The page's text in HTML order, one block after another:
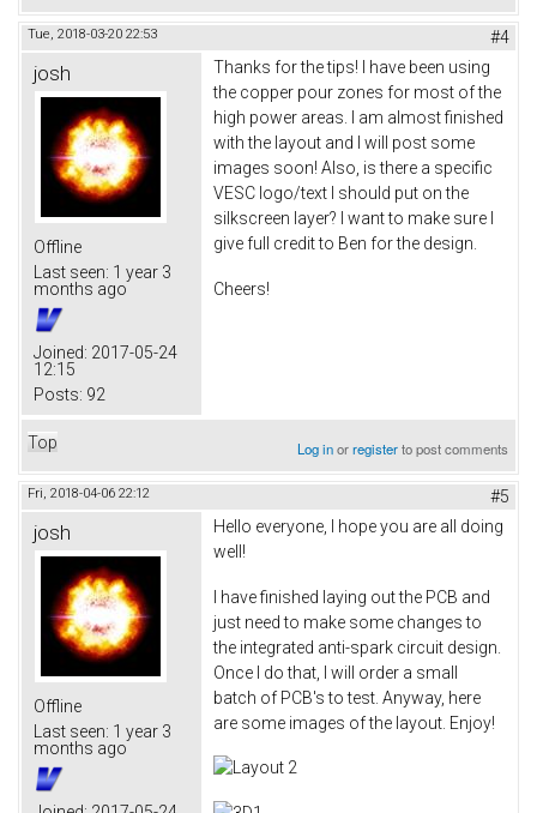
Tue, 2018-03-20 22:53 #4
josh
Offline
Last seen: 1 year 3
months ago
Joined: 2017-05-24
12:15
Posts: 92
Thanks for the tips! I have been using
the copper pour zones for most of the
high power areas. I am almost finished
with the layout and I will post some
images soon! Also, is there a specific
VESC logo/text I should put on the
silkscreen layer? I want to make sure I
give full credit to Ben for the design.
Cheers!
Top Log inorregisterto post comments
Fri, 2018-04-06 22:12 #5
josh
Offline
Last seen: 1 year 3
months ago
Hello everyone, I hope you are all doing
well!
I have finished laying out the PCB and
just need to make some changes to
the integrated anti-spark circuit design.
Once I do that, I will order a small
batch of PCB's to test. Anyway, here
are some images of the layout. Enjoy!